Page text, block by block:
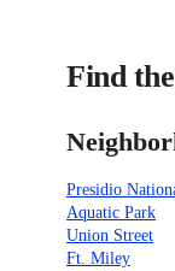
Find
Presidio
Aquatic Park
Union Street
Ft. Miley